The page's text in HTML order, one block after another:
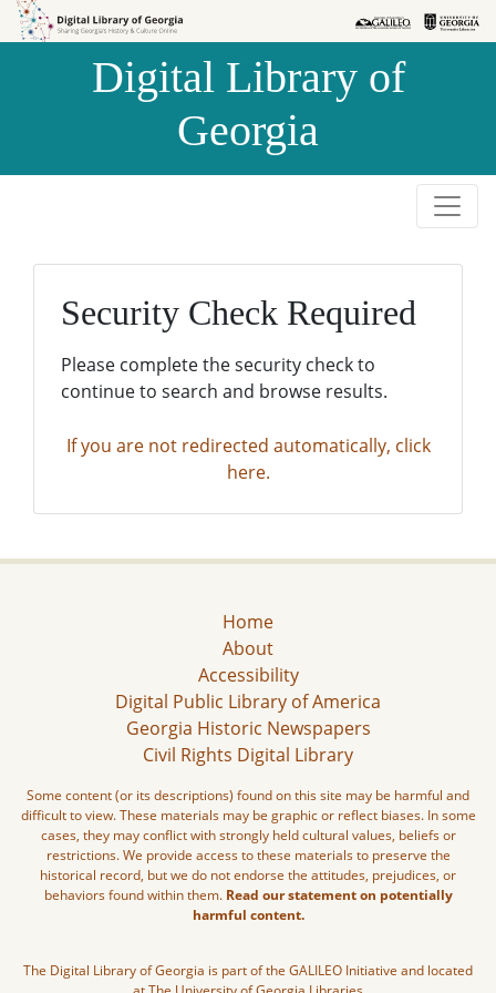
Skip to
Skip to
Digital Library of
Georgia
Security Check Required
Please complete the security check to
continue to search and browse results.
If you are not redirected automatically, click
here.
Home
About
Accessibility
Digital Public Library of America
Georgia Historic Newspapers
Civil Rights Digital Library
Some content (or its descriptions) found on this site may be harmful and
difficult to view. These materials may be graphic or reflect biases. In some
cases, they may conflict with strongly held cultural values, beliefs or
restrictions. We provide access to these materials to preserve the
historical record, but we do not endorse the attitudes, prejudices, or
behaviors found within them. Read our statement on potentially
harmful content.
The Digital Library of Georgia is part of the GALILEO Initiative and located